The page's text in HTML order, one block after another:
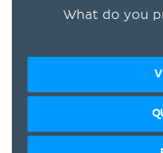
What do you